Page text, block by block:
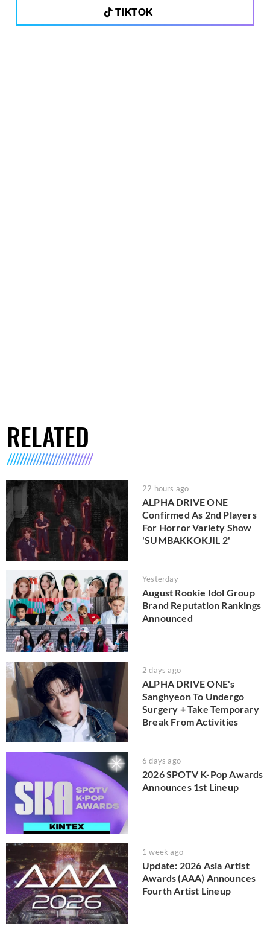
TIKTOK
RELATED
22 hours ago
ALPHA DRIVE ONE
Confirmed As 2nd Players
For Horror Variety Show
'SUMBAKKOKJIL 2'
Yesterday
August Rookie Idol Group
Brand Reputation Rankings
Announced
2 days ago
ALPHA DRIVE ONE's
Sanghyeon To Undergo
Surgery + Take Temporary
Break From Activities
6 days ago
2026 SPOTV K-Pop Awards
Announces 1st Lineup
1 week ago
Update: 2026 Asia Artist
Awards (AAA) Announces
Fourth Artist Lineup